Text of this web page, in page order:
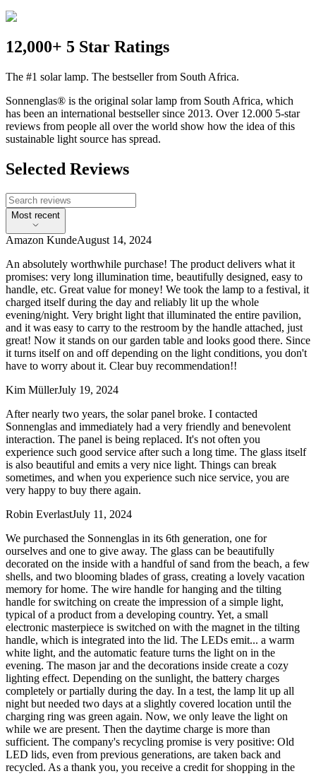
12,000+ 5 Star Ratings
The #1 solar lamp. The bestseller from South Africa.
Sonnenglas® is the original solar lamp from South Africa, which
has been an international bestseller since 2013. Over 12.000 5-star
reviews from people all over the world show how the idea of this
sustainable light source has spread.
Selected Reviews
Most recent
Amazon KundeAugust 14, 2024
An absolutely worthwhile purchase! The product delivers what it
promises: very long illumination time, beautifully designed, easy to
handle, etc. Great value for money! We took the lamp to a festival, it
charged itself during the day and reliably lit up the whole
evening/night. Very bright light that illuminated the entire pavilion,
and it was easy to carry to the restroom by the handle attached, just
great! Now it stands on our garden table and looks good there. Since
it turns itself on and off depending on the light conditions, you don't
have to worry about it. Clear buy recommendation!!
Kim MüllerJuly 19, 2024
After nearly two years, the solar panel broke. I contacted
Sonnenglas and immediately had a very friendly and benevolent
interaction. The panel is being replaced. It's not often you
experience such good service after such a long time. The glass itself
is also beautiful and emits a very nice light. Things can break
sometimes, and when you experience such nice service, you are
very happy to buy there again.
Robin EverlastJuly 11, 2024
We purchased the Sonnenglas in its 6th generation, one for
ourselves and one to give away. The glass can be beautifully
decorated on the inside with a handful of sand from the beach, a few
shells, and two blooming blades of grass, creating a lovely vacation
memory for home. The wire handle for hanging and the tilting
handle for switching on create the impression of a simple light,
typical of a product from a developing country. Yet, a small
electronic masterpiece is switched on with the magnet in the tilting
handle, which is integrated into the lid. The LEDs emit... a warm
white light, and the automatic feature turns the light on in the
evening. The mason jar and the decorations inside create a cozy
lighting effect. Depending on the sunlight, the battery charges
completely or partially during the day. In a test, the lamp lit up all
night but needed two days at a slightly covered location until the
charging ring was green again. Now, we only leave the light on
while we are present. Then the daytime charge is more than
sufficient. The company's recycling promise is very positive: Old
LED lids, even from previous generations, are taken back and
recycled. As a thank you, you receive a credit for shopping in the